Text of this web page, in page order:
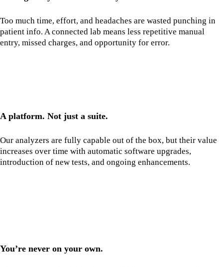
Too much time, effort, and headaches are wasted punching in
patient info. A connected lab means less repetitive manual
entry, missed charges, and opportunity for error.
A platform. Not just a suite.
Our analyzers are fully capable out of the box, but their value
increases over time with automatic software upgrades,
introduction of new tests, and ongoing enhancements.
You’re never on your own.